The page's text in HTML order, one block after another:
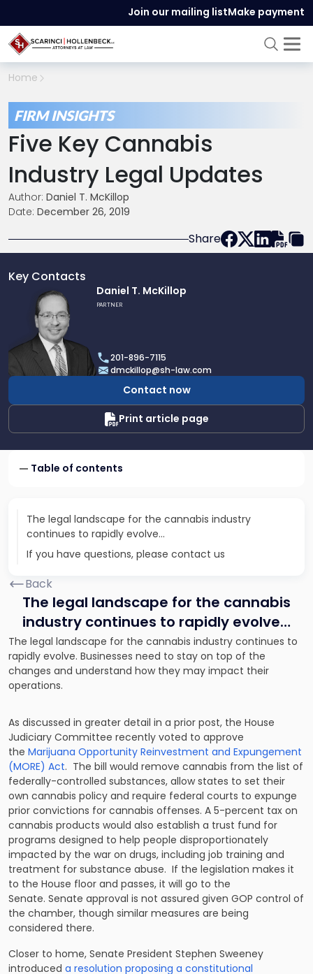
Join our mailing listMake payment
Home
FIRM INSIGHTS
Five Key Cannabis
Industry Legal Updates
Author: Daniel T. McKillop
Date: December 26, 2019
Share
Key Contacts
profile
Daniel
McKillop
Daniel T. McKillop
PARTNER
201-896-7115
dmckillop@sh-law.com
Contact now
Print article page
Table of contents
The legal landscape for the cannabis industry
continues to rapidly evolve…
If you have questions, please contact us
Back
The legal landscape for the cannabis
industry continues to rapidly evolve…
The legal landscape for the cannabis industry continues to
rapidly evolve. Businesses need to stay on top of the
changes and understand how they may impact their
operations.
As discussed in greater detail in a prior post, the House
Judiciary Committee recently voted to approve
the Marijuana Opportunity Reinvestment and Expungement
(MORE) Act. The bill would remove cannabis from the list of
federally-controlled substances, allow states to set their
own cannabis policy and require federal courts to expunge
prior convictions for cannabis offenses. A 5-percent tax on
cannabis products would also establish a trust fund for
programs designed to help people disproportionately
impacted by the war on drugs, including job training and
treatment for substance abuse. If the legislation makes it
to the House floor and passes, it will go to the
Senate. Senate approval is not assured given GOP control of
the chamber, though similar measures are being
considered there.
Closer to home, Senate President Stephen Sweeney
introduced a resolution proposing a constitutional